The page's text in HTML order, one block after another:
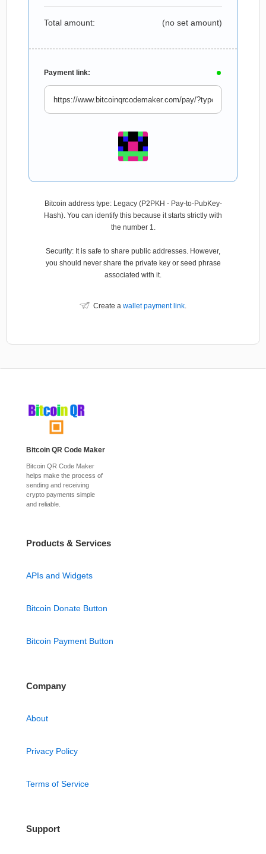
Total amount: (no set amount)
Payment link:
Bitcoin address type: Legacy (P2PKH - Pay-to-PubKey-
Hash). You can identify this because it starts strictly with
the number 1.
Security: It is safe to share public addresses. However,
you should never share the private key or seed phrase
associated with it.
Create a wallet payment link.
Bitcoin QR Code Maker
Bitcoin QR Code Maker
helps make the process of
sending and receiving
crypto payments simple
and reliable.
Products & Services
APIs and Widgets
Bitcoin Donate Button
Bitcoin Payment Button
Company
About
Privacy Policy
Terms of Service
Support